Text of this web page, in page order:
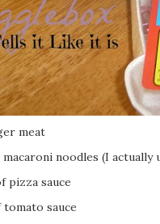
meat
noodles (I actually
pizza sauce
tomato sauce